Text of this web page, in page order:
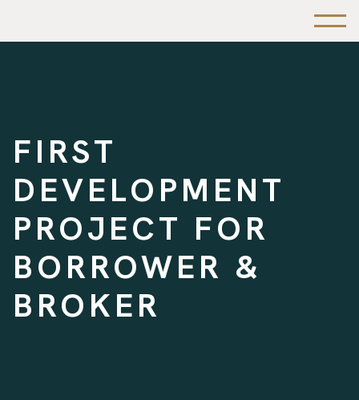
FIRST
DEVELOPMENT
PROJECT FOR
BORROWER &
BROKER